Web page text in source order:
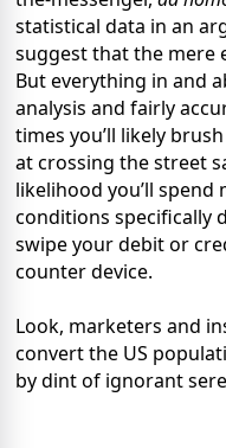
statistical data in an
suggest that the
But everything in and
analysis and fairly
times you’ll likely
at crossing the street
likelihood you’ll
conditions specifically
swipe your debit or
counter device.
Look, marketers and
convert the US
by dint of ignorant